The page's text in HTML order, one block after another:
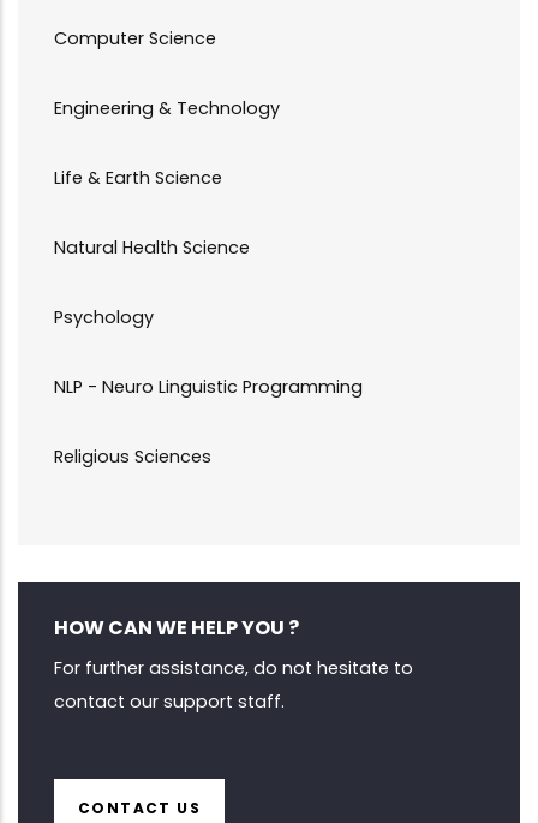
Computer Science
Engineering & Technology
Life & Earth Science
Natural Health Science
Psychology
NLP - Neuro Linguistic Programming
Religious Sciences
HOW CAN WE HELP YOU ?
For further assistance, do not hesitate to
contact our support staff.
CONTACT US